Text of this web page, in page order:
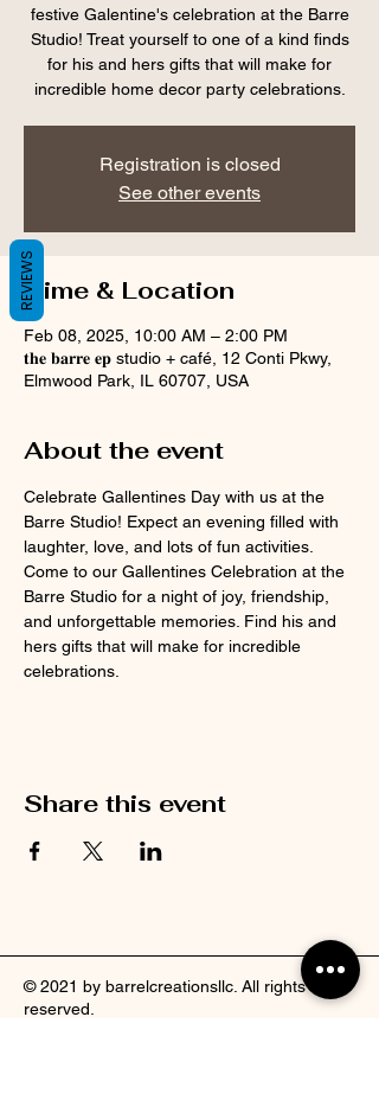
festive Galentine's celebration at the Barre
Studio! Treat yourself to one of a kind finds
for his and hers gifts that will make for
incredible home decor party celebrations.
Registration is closed
See other events
Time & Location
Feb 08, 2025, 10:00 AM – 2:00 PM
𝐭𝐡𝐞 𝐛𝐚𝐫𝐫𝐞 𝐞𝐩 studio + café, 12 Conti Pkwy,
Elmwood Park, IL 60707, USA
About the event
Celebrate Gallentines Day with us at the
Barre Studio! Expect an evening filled with
laughter, love, and lots of fun activities.
Come to our Gallentines Celebration at the
Barre Studio for a night of joy, friendship,
and unforgettable memories. Find his and
hers gifts that will make for incredible
celebrations.
Share this event
© 2021 by barrelcreationsllc. All rights
reserved.
REVIEWS